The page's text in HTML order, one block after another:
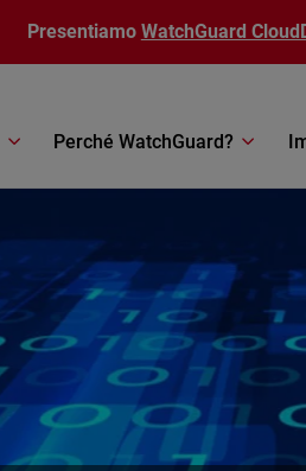
Presentiamo WatchGuard
Perché WatchGuard?